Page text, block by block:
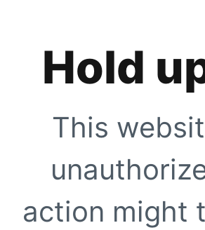
Hold
This
action might